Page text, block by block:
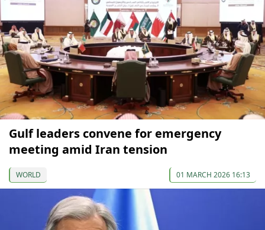
Gulf leaders convene for emergency
meeting amid Iran tension
WORLD 01 MARCH 2026 16:13